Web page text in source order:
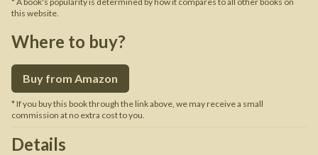
this website.
Where to buy?
Buy from Amazon
* If you buy this book through the link above, we may receive a small
commission at no extra cost to you.
Details